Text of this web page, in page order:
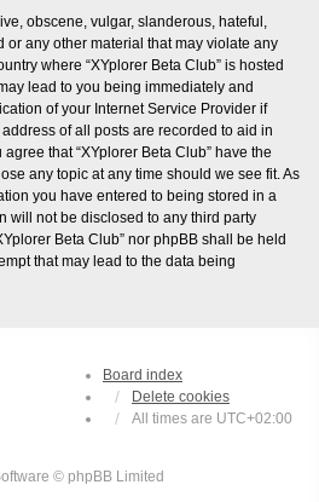
obscene, vulgar, slanderous, hateful,
any other material that may violate any
where “XYplorer Beta Club” is hosted
lead to you being immediately and
of your Internet Service Provider if
of all posts are recorded to aid in
that “XYplorer Beta Club” have the
any topic at any time should we see fit. As
you have entered to being stored in a
will not be disclosed to any third party
Beta Club” nor phpBB shall be held
that may lead to the data being
Board index
Delete cookies
All times are UTC+02:00
© phpBB Limited